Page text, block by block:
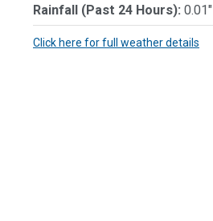
Rainfall (Past 24 Hours): 0.01"
Click here for full weather details